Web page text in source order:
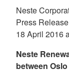
Neste
Press Release
18 April 2016
Neste
between